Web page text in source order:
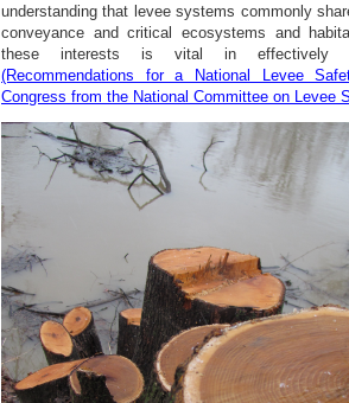
understanding that levee systems commonly
conveyance and critical ecosystems and
these interests is vital in effectively
(Recommendations for a National Levee
Congress from the National Committee on Levee